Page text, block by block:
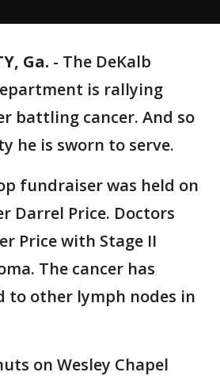
Ga. - The DeKalb
is rallying
battling cancer. And so
he is sworn to serve.
fundraiser was held on
Darrel Price. Doctors
Price with Stage II
The cancer has
to other lymph nodes in
on Wesley Chapel